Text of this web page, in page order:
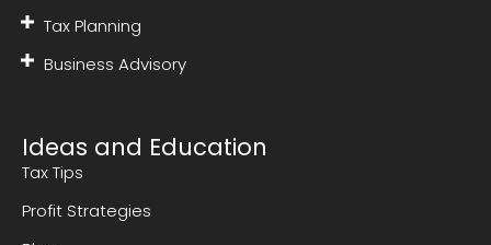
Tax Planning
Business Advisory
Ideas and Education
Tax Tips
Profit Strategies